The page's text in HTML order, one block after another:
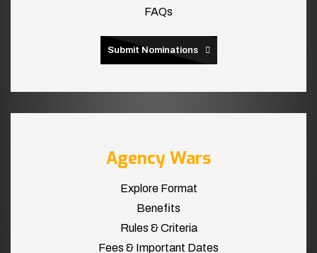
FAQs
Submit Nominations
Agency Wars
Explore Format
Benefits
Rules & Criteria
Fees & Important Dates